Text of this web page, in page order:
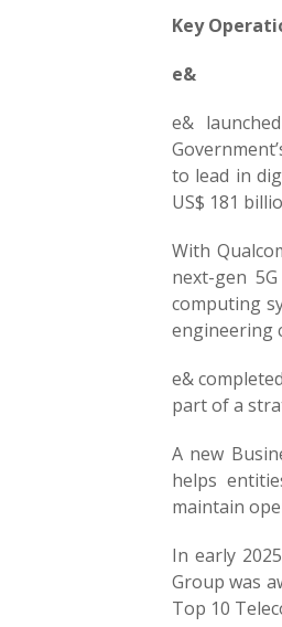
Key
e&
e&
to lead in
US$ 181
With
next-gen
computing
engineering
e&
part of a
A new
helps
maintain
In early
Group was
Top 10